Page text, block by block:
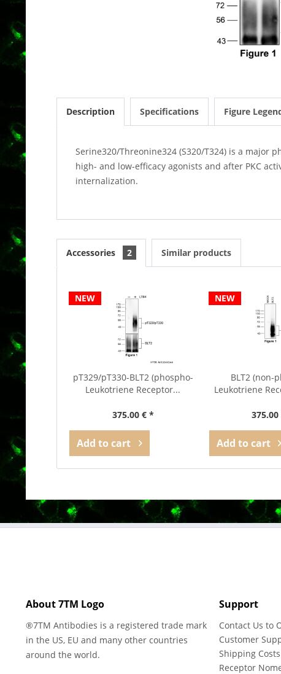
Description Specifications Figure
Serine320/Threonine324 (S320/T324) is a major
high- and low-efficacy agonists and after PKC
internalization.
Accessories 2 Similar products
NEW
pT329/pT330-BLT2 (phospho-
Leukotriene Receptor...
375.00 € *
Add to cart
NEW
BLT2 (non-
Leukotriene
Add to cart
About 7TM Logo
®7TM Antibodies is a registered trade mark
in the US, EU and many other countries
around the world.
Support
Contact Us to
Customer
Shipping
Receptor